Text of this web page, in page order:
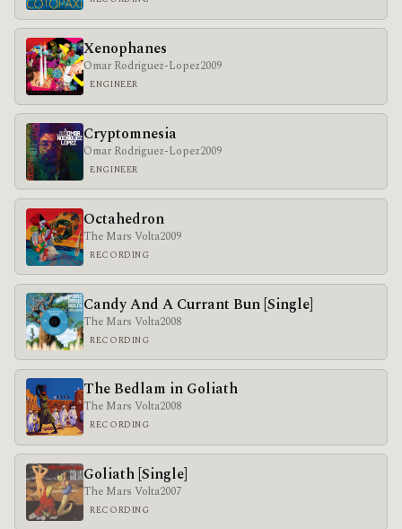
Xenophanes
Omar Rodriguez-Lopez2009
ENGINEER
Cryptomnesia
Omar Rodriguez-Lopez2009
ENGINEER
Octahedron
The Mars Volta2009
RECORDING
Candy And A Currant Bun [Single]
The Mars Volta2008
RECORDING
The Bedlam in Goliath
The Mars Volta2008
RECORDING
Goliath [Single]
The Mars Volta2007
RECORDING